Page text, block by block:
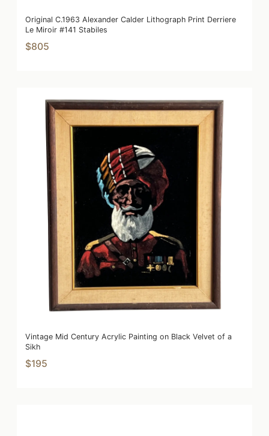
Original C.1963 Alexander Calder Lithograph Print Derriere
Le Miroir #141 Stabiles
$805
Vintage Mid Century Acrylic Painting on Black Velvet of a
Sikh
$195